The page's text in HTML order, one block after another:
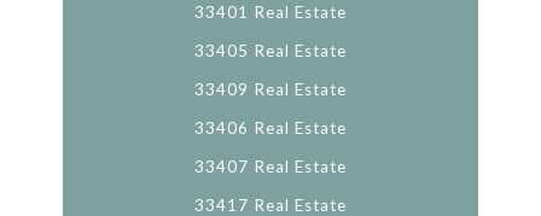
33401 Real Estate
33405 Real Estate
33409 Real Estate
33406 Real Estate
33407 Real Estate
33417 Real Estate